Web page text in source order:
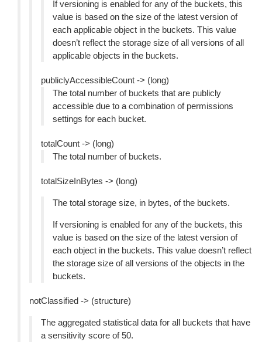
If versioning is enabled for any of the buckets, this
value is based on the size of the latest version of
each applicable object in the buckets. This value
doesn’t reflect the storage size of all versions of all
applicable objects in the buckets.
publiclyAccessibleCount -> (long)
The total number of buckets that are publicly
accessible due to a combination of permissions
settings for each bucket.
totalCount -> (long)
The total number of buckets.
totalSizeInBytes -> (long)
The total storage size, in bytes, of the buckets.
If versioning is enabled for any of the buckets, this
value is based on the size of the latest version of
each object in the buckets. This value doesn’t reflect
the storage size of all versions of the objects in the
buckets.
notClassified -> (structure)
The aggregated statistical data for all buckets that have
a sensitivity score of 50.